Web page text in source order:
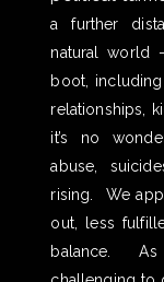
a further
natural world
boot,
relationships,
it’s no
abuse,
rising. We
out, less
balance.